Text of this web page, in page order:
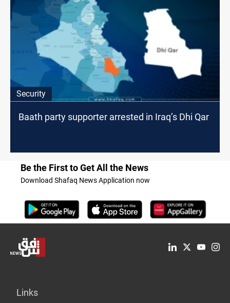
Security
Baath party supporter arrested in Iraq’s Dhi Qar
Be the First to Get All the News
Download Shafaq News Application now
Links